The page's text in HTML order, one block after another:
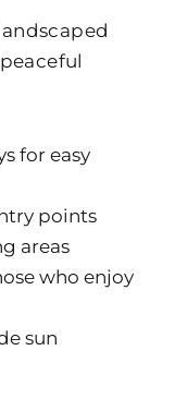
for easy
points
areas
who enjoy
sun